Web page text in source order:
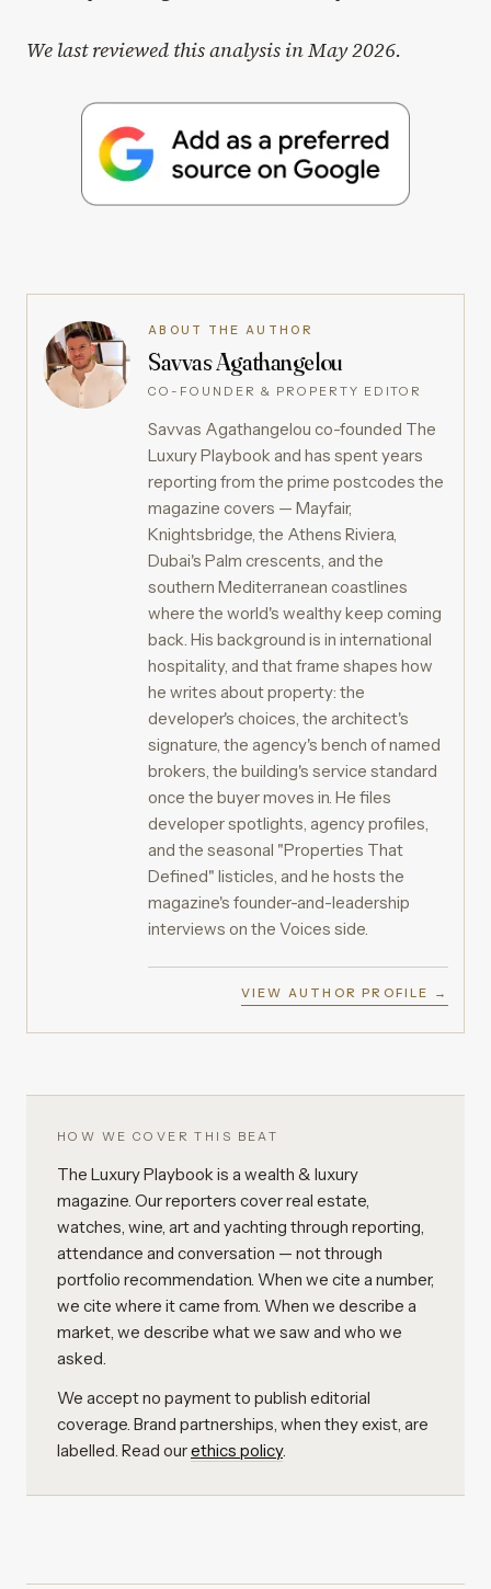
We last reviewed this analysis in May 2026.
ABOUT THE AUTHOR
Savvas Agathangelou
CO-FOUNDER & PROPERTY EDITOR
Savvas Agathangelou co-founded The
Luxury Playbook and has spent years
reporting from the prime postcodes the
magazine covers — Mayfair,
Knightsbridge, the Athens Riviera,
Dubai's Palm crescents, and the
southern Mediterranean coastlines
where the world's wealthy keep coming
back. His background is in international
hospitality, and that frame shapes how
he writes about property: the
developer's choices, the architect's
signature, the agency's bench of named
brokers, the building's service standard
once the buyer moves in. He files
developer spotlights, agency profiles,
and the seasonal "Properties That
Defined" listicles, and he hosts the
magazine's founder-and-leadership
interviews on the Voices side.
VIEW AUTHOR PROFILE →
HOW WE COVER THIS BEAT
The Luxury Playbook is a wealth & luxury
magazine. Our reporters cover real estate,
watches, wine, art and yachting through reporting,
attendance and conversation — not through
portfolio recommendation. When we cite a number,
we cite where it came from. When we describe a
market, we describe what we saw and who we
asked.
We accept no payment to publish editorial
coverage. Brand partnerships, when they exist, are
labelled. Read ourethics policy.